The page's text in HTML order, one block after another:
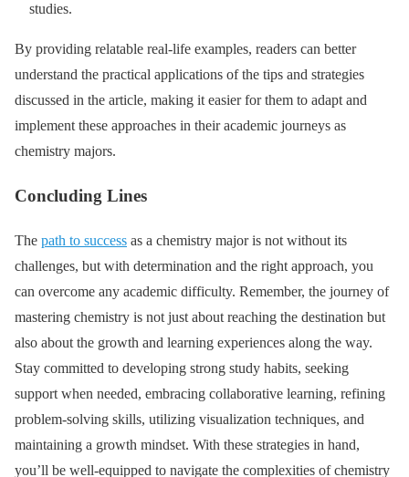
studies.
By providing relatable real-life examples, readers can better
understand the practical applications of the tips and strategies
discussed in the article, making it easier for them to adapt and
implement these approaches in their academic journeys as
chemistry majors.
Concluding Lines
The path to success as a chemistry major is not without its
challenges, but with determination and the right approach, you
can overcome any academic difficulty. Remember, the journey of
mastering chemistry is not just about reaching the destination but
also about the growth and learning experiences along the way.
Stay committed to developing strong study habits, seeking
support when needed, embracing collaborative learning, refining
problem-solving skills, utilizing visualization techniques, and
maintaining a growth mindset. With these strategies in hand,
you’ll be well-equipped to navigate the complexities of chemistry